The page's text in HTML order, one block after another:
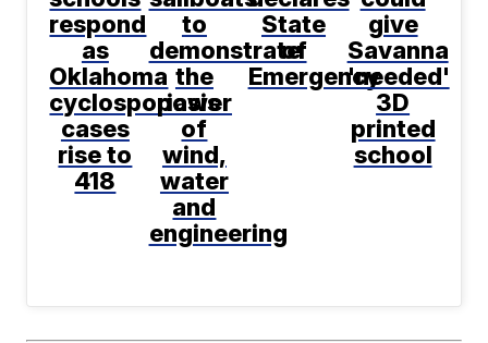
respond
as
Oklahoma
cyclosporiasis
cases
rise to
418
to
demonstrate
the
power
of
wind,
water
and
engineering
State
of
Emergency
give
Savanna
'needed'
3D
printed
school